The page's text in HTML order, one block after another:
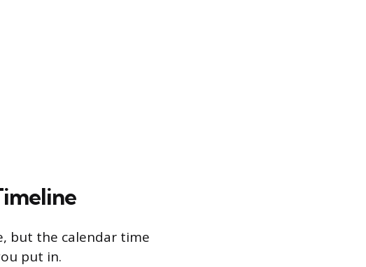
but the calendar time
put in.